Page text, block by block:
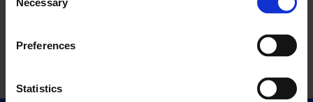
Selection
Preferences
Statistics